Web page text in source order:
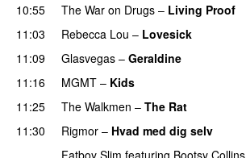
10:55
The War on Drugs – Living Proof
11:03 Rebecca Lou – Lovesick
11:09
Glasvegas – Geraldine
11:16
MGMT – Kids
11:25
The Walkmen – The Rat
11:30
Rigmor – Hvad med dig selv
Fatboy Slim featuring Bootsy Collins